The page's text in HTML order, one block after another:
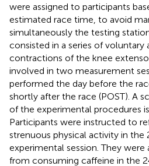
were assigned to participants
estimated race time, to avoid
simultaneously the testing
consisted in a series of
contractions of the knee
involved in two measurement
performed the day before the
shortly after the race (POST). A
of the experimental procedures
Participants were instructed to
strenuous physical activity in the
experimental session. They were
from consuming caffeine in the